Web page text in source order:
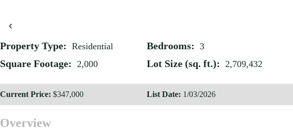
‹
Property Type: Residential Bedrooms: 3
Square Footage: 2,000 Lot Size (sq. ft.): 2,709,432
Current Price: $347,000 List Date: 1/03/2026
Overview